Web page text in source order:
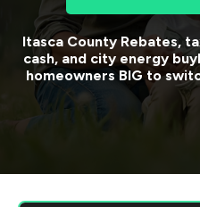
Itasca CountyRebates,
cash, and city energy
homeowners BIG to